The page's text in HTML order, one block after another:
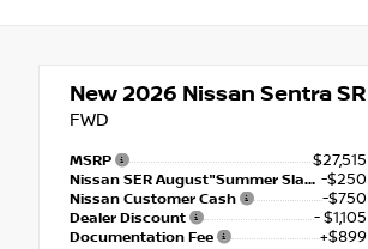
New 2026 Nissan Sentra SR
FWD
MSRP $27,515
Nissan SER August"Summer Slam" MY26 Sentra (SL SV SR) Customer Cash -$250
Nissan Customer Cash -$750
Dealer Discount - $1,105
Documentation Fee +$899